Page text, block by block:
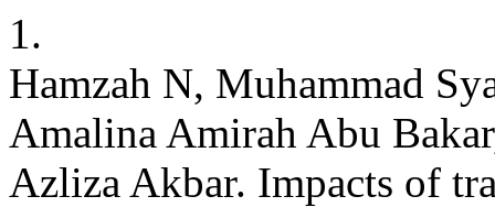
1.
Hamzah N, Muhammad
Amalina Amirah Abu
Azliza Akbar. Impacts of